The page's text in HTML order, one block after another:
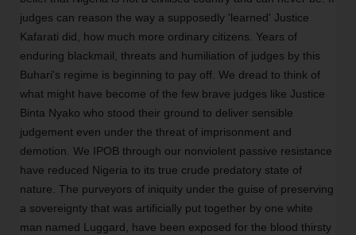
judges can reason the way a supposedly 'learned' Justice
Kafarati did, how much more ordinary citizens. Years of
enduring blackmail, threats and humiliation of judges by this
Buhari's regime is beginning to pay off. We dread to think of
what might have become of the few brave judges like Justice
Binta Nyako who stood their ground to deliver sensible
judgement even under the threat of imprisonment and
demotion. We IPOB through our nonviolent passive resistance
have reduced Nigeria to its true crude predatory state of
nature. The purveyors of iniquity under the guise of preserving
a sovereignty that was artificially put together by one white
man named Luggard, have been exposed for the blood thirsty